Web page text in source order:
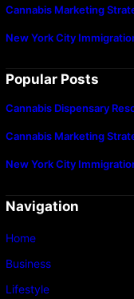
Cannabis Marketing
New York City
Popular Posts
Cannabis Dispensary
Cannabis Marketing
New York City
Navigation
Home
Business
Lifestyle